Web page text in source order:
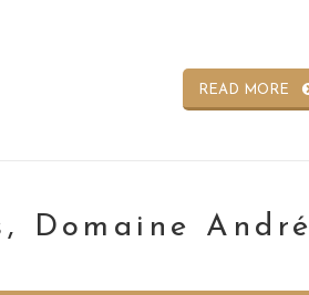
READ MORE
Domaine André